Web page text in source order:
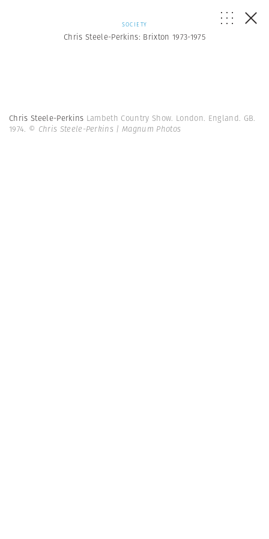
SOCIETY
Chris Steele-Perkins: Brixton 1973-1975
Chris Steele-Perkins Lambeth Country Show. London. England. GB.
1974. © Chris Steele-Perkins | Magnum Photos